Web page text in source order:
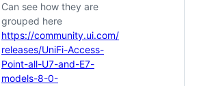
Can see how they are
grouped here
https://community.ui.com/
releases/UniFi-Access-
Point-all-U7-and-E7-
models-8-0-